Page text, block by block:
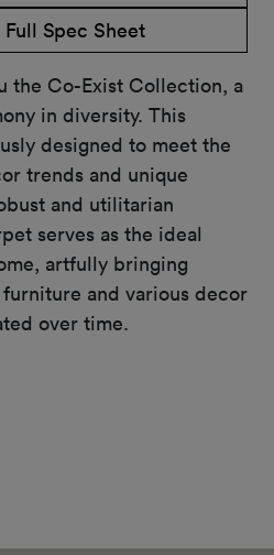
Spec Sheet
the Co-Exist Collection, a
in diversity. This
designed to meet the
trends and unique
and utilitarian
serves as the ideal
artfully bringing
and various decor
over time.